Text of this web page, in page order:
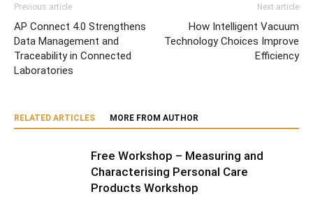
Previous article
AP Connect 4.0 Strengthens
Data Management and
Traceability in Connected
Laboratories
Next article
How Intelligent Vacuum
Technology Choices Improve
Efficiency
RELATED ARTICLES MORE FROM AUTHOR
Free Workshop – Measuring and
Characterising Personal Care
Products Workshop